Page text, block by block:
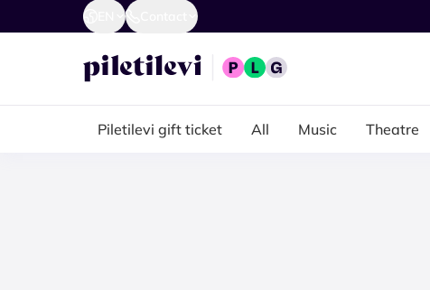
Piletilevi gift ticket All Music Theatre